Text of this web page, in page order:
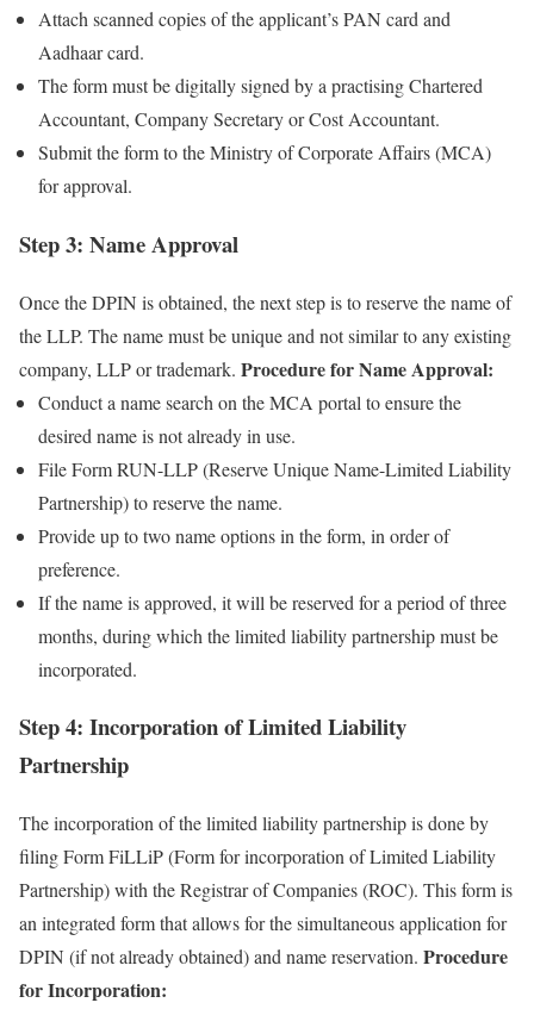
Attach scanned copies of the applicant’s PAN card and
Aadhaar card.
The form must be digitally signed by a practising Chartered
Accountant, Company Secretary or Cost Accountant.
Submit the form to the Ministry of Corporate Affairs (MCA)
for approval.
Step 3: Name Approval
Once the DPIN is obtained, the next step is to reserve the name of
the LLP. The name must be unique and not similar to any existing
company, LLP or trademark. Procedure for Name Approval:
Conduct a name search on the MCA portal to ensure the
desired name is not already in use.
File Form RUN-LLP (Reserve Unique Name-Limited Liability
Partnership) to reserve the name.
Provide up to two name options in the form, in order of
preference.
If the name is approved, it will be reserved for a period of three
months, during which the limited liability partnership must be
incorporated.
Step 4: Incorporation of Limited Liability
Partnership
The incorporation of the limited liability partnership is done by
filing Form FiLLiP (Form for incorporation of Limited Liability
Partnership) with the Registrar of Companies (ROC). This form is
an integrated form that allows for the simultaneous application for
DPIN (if not already obtained) and name reservation. Procedure
for Incorporation: